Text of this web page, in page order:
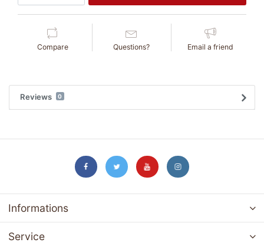
Compare Questions? Email a friend
Reviews 0
Informations
Service